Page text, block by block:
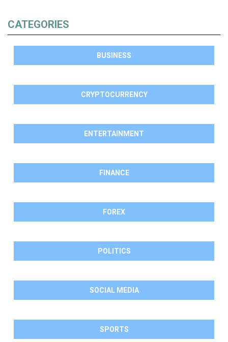
CATEGORIES
BUSINESS
CRYPTOCURRENCY
ENTERTAINMENT
FINANCE
FOREX
POLITICS
SOCIAL MEDIA
SPORTS